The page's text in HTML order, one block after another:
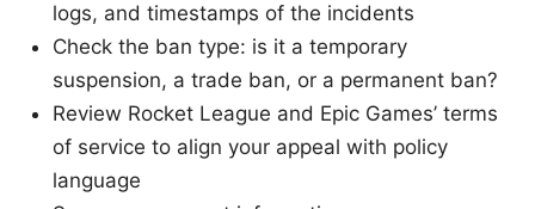
logs, and timestamps of the incidents
Check the ban type: is it a temporary
suspension, a trade ban, or a permanent ban?
Review Rocket League and Epic Games’ terms
of service to align your appeal with policy
language